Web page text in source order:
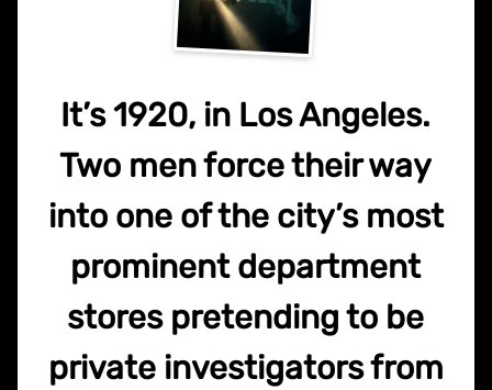
It’s 1920, in Los Angeles.
Two men force their way
into one of the city’s most
prominent department
stores pretending to be
private investigators from